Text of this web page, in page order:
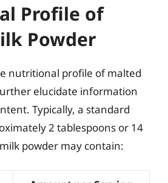
Profile of
Powder
nutritional profile of malted
elucidate information
Typically, a standard
2 tablespoons or 14
powder may contain: